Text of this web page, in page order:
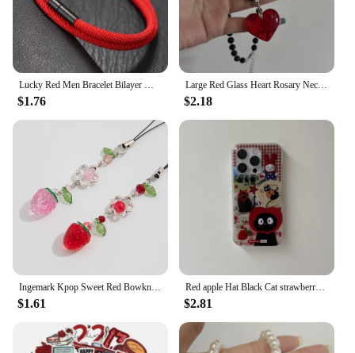
$1.76
Large Red Glass Heart Rosary Necklace Black Beaded Charm Goth Punk Hip Hop Rock Jewelry Accessories Gift Pendant Choker
$2.18
$1.61
Red apple Hat Black Cat strawberry Funny Retro Phone Case For iPhone 16 15 14 13 12 Pro Max Case Cute Cartoon shockproof Cover
$2.81